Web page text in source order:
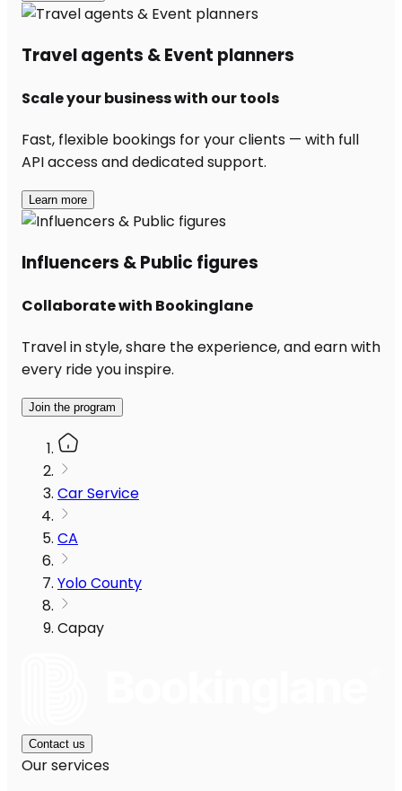
Travel agents & Event planners
Scale your business with our tools
Fast, flexible bookings for your clients — with full
API access and dedicated support.
Learn more
Influencers & Public figures
Collaborate with Bookinglane
Travel in style, share the experience, and earn with
every ride you inspire.
Join the program
Car Service
CA
Yolo County
Capay
Contact us
Our services